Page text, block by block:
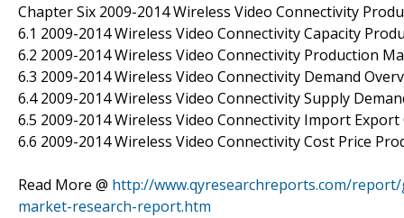
Chapter Six 2009-2014 Wireless Video Connectivity
6.1 2009-2014 Wireless Video Connectivity Capacity
6.2 2009-2014 Wireless Video Connectivity Production
6.3 2009-2014 Wireless Video Connectivity Demand
6.4 2009-2014 Wireless Video Connectivity Supply
6.5 2009-2014 Wireless Video Connectivity Import
6.6 2009-2014 Wireless Video Connectivity Cost Price
Read More @ http://www.qyresearchreports.com/
market-research-report.htm